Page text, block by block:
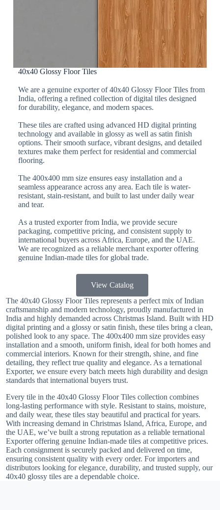
40x40 Glossy Floor Tiles
We are a genuine exporter of 40x40 Glossy Floor Tiles from
India, offering a refined collection of digital tiles designed
for durability, elegance, and modern spaces.
These tiles are crafted using advanced HD digital printing
technology and available in glossy as well as satin finish
options. Their smooth surface, vibrant designs, and detailed
textures make them perfect for residential and commercial
flooring.
The 400x400 mm size ensures easy installation and a
seamless appearance across any area. Each tile is water-
resistant, stain-resistant, and built to last under daily wear
and tear.
As a trusted exporter from India, we provide secure
packaging, competitive pricing, and consistent supply to
international buyers across Africa, Europe, and the UAE.
We are recognized as a reliable merchant exporter offering
genuine Indian-made tiles for global trade.
View Catalog
The 40x40 Glossy Floor Tiles represents a perfect mix of Indian
craftsmanship and modern technology, proudly manufactured in
India and highly demanded across Christmas Island. Built with HD
digital printing and a glossy or satin finish, these tiles bring a clean,
polished look to any space. The 400x400 mm size provides easy
installation and a smooth, uniform finish, ideal for both homes and
commercial interiors. Known for their strength, shine, and fine
detailing, they reflect true quality and elegance. As a ternational
Exporter, we ensure every batch meets high durability and design
standards that international buyers trust.
Every tile in the 40x40 Glossy Floor Tiles collection combines
long-lasting performance with style. Resistant to stains, moisture,
and daily wear, these tiles stay beautiful and practical for years.
With increasing demand in Christmas Island, Africa, Europe, and
the UAE, we’ve built a strong reputation as a reliable ternational
Exporter offering genuine Indian-made tiles at competitive prices.
Each consignment is securely packed and delivered on time,
ensuring consistent quality with every order. For importers and
distributors looking for elegance, durability, and trusted supply, our
40x40 glossy tiles are a dependable choice.